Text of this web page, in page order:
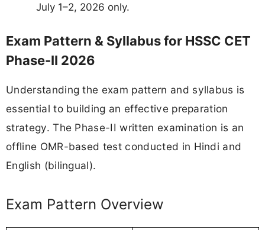
July 1–2, 2026 only.
Exam Pattern & Syllabus for HSSC CET
Phase-II 2026
Understanding the exam pattern and syllabus is
essential to building an effective preparation
strategy. The Phase-II written examination is an
offline OMR-based test conducted in Hindi and
English (bilingual).
Exam Pattern Overview